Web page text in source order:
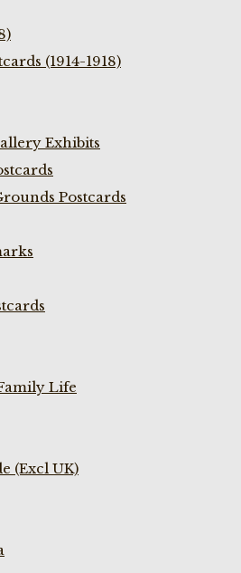
(1914-1918)
Exhibits
Postcards
Life
(Excl UK)